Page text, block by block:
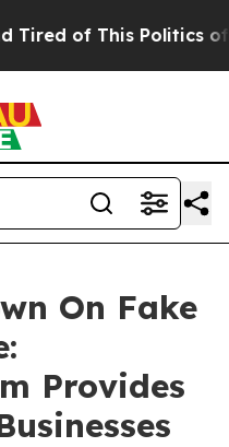
of This Politics of
On Fake
Provides